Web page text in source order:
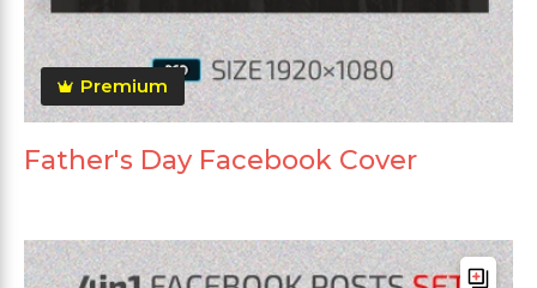
Premium
Father's Day Facebook Cover